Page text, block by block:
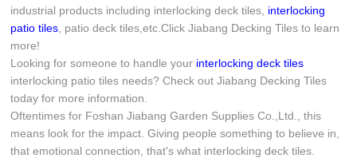
industrial products including interlocking deck tiles, interlocking
patio tiles , patio deck tiles,etc.Click Jiabang Decking Tiles to learn
more!
Looking for someone to handle your interlocking deck tiles
interlocking patio tiles needs? Check out Jiabang Decking Tiles
today for more information.
Oftentimes for Foshan Jiabang Garden Supplies Co.,Ltd., this
means look for the impact. Giving people something to believe in,
that emotional connection, that's what interlocking deck tiles.